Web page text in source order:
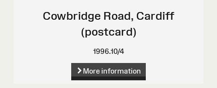
Cowbridge Road, Cardiff
(postcard)
1996.10/4
More information